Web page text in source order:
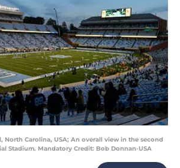
North Carolina, USA; An overall view in the second
Stadium. Mandatory Credit: Bob Donnan-USA